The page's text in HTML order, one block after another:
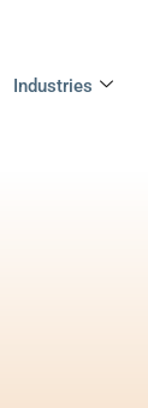
Industries